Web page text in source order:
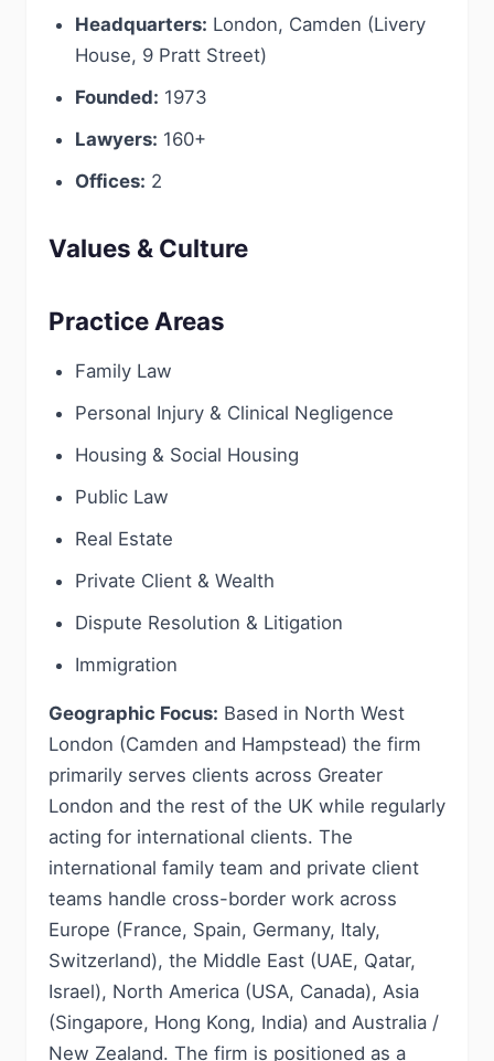
Headquarters: London, Camden (Livery
House, 9 Pratt Street)
Founded: 1973
Lawyers: 160+
Offices: 2
Values & Culture
Practice Areas
Family Law
Personal Injury & Clinical Negligence
Housing & Social Housing
Public Law
Real Estate
Private Client & Wealth
Dispute Resolution & Litigation
Immigration
Geographic Focus: Based in North West
London (Camden and Hampstead) the firm
primarily serves clients across Greater
London and the rest of the UK while regularly
acting for international clients. The
international family team and private client
teams handle cross-border work across
Europe (France, Spain, Germany, Italy,
Switzerland), the Middle East (UAE, Qatar,
Israel), North America (USA, Canada), Asia
(Singapore, Hong Kong, India) and Australia /
New Zealand. The firm is positioned as a